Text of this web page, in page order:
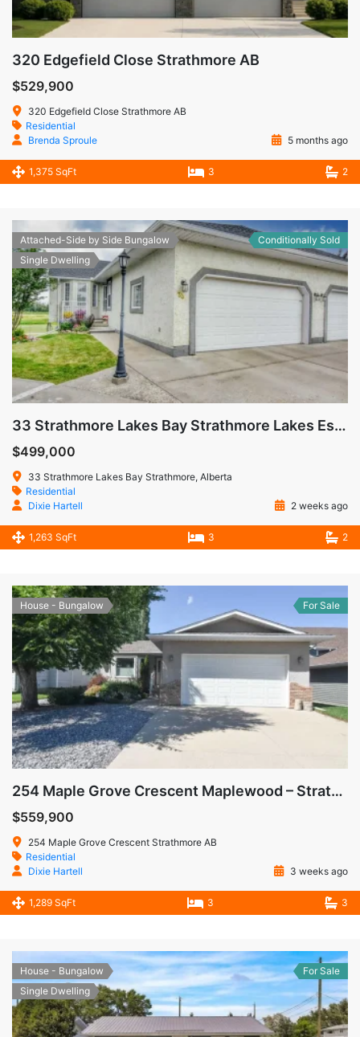
320 Edgefield Close Strathmore AB
$529,900
320 Edgefield Close Strathmore AB
Residential
Brenda Sproule
5 months ago
1,375 SqFt 3 2
Attached-Side by Side Bungalow
Single Dwelling
Conditionally Sold
33 Strathmore Lakes Bay Strathmore Lakes Estates Strathmore AB
$499,000
33 Strathmore Lakes Bay Strathmore, Alberta
Residential
Dixie Hartell
2 weeks ago
1,263 SqFt 3 2
House - Bungalow For Sale
254 Maple Grove Crescent Maplewood – Strathmore AB
$559,900
254 Maple Grove Crescent Strathmore AB
Residential
Dixie Hartell
3 weeks ago
1,289 SqFt 3 3
House - Bungalow
Single Dwelling
For Sale